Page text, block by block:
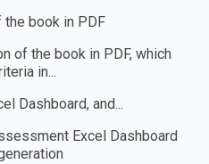
book in PDF
of the book in PDF, which
in...
Dashboard, and...
Excel Dashboard